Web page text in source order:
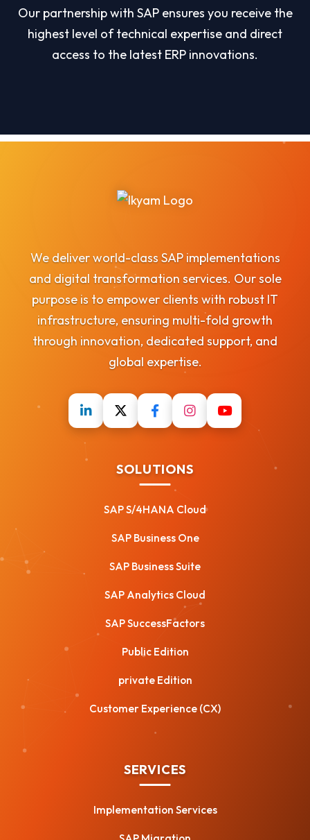
Our partnership with SAP ensures you receive the
highest level of technical expertise and direct
access to the latest ERP innovations.
We deliver world-class SAP implementations
and digital transformation services. Our sole
purpose is to empower clients with robust IT
infrastructure, ensuring multi-fold growth
through innovation, dedicated support, and
global expertise.
SOLUTIONS
SAP S/4HANA Cloud
SAP Business One
SAP Business Suite
SAP Analytics Cloud
SAP SuccessFactors
Public Edition
private Edition
Customer Experience (CX)
SERVICES
Implementation Services